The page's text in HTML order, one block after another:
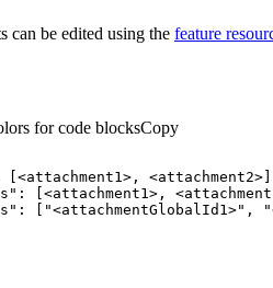
can be edited using the feature
for code blocksCopy
: [ "<attachmentGlobalId1>" ,